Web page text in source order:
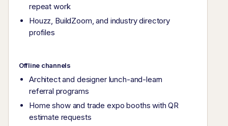
repeat work
Houzz, BuildZoom, and industry directory
profiles
Offline channels
Architect and designer lunch-and-learn
referral programs
Home show and trade expo booths with QR
estimate requests